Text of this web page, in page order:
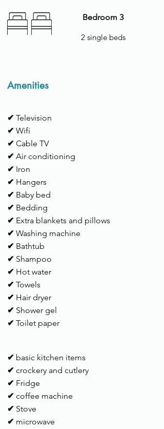
Bedroom 3
2 single beds
Amenities
✔ Television
✔ Wifi
✔ Cable TV
✔ Air conditioning
✔ Iron
✔ Hangers
✔ Baby bed
✔ Bedding
✔ Extra blankets and pillows
✔ Washing machine
✔ Bathtub
✔ Shampoo
✔ Hot water
✔ Towels
✔ Hair dryer
✔ Shower gel
✔ Toilet paper
✔ basic kitchen items
✔ crockery and cutlery
✔ Fridge
✔ coffee machine
✔ Stove
✔ microwave